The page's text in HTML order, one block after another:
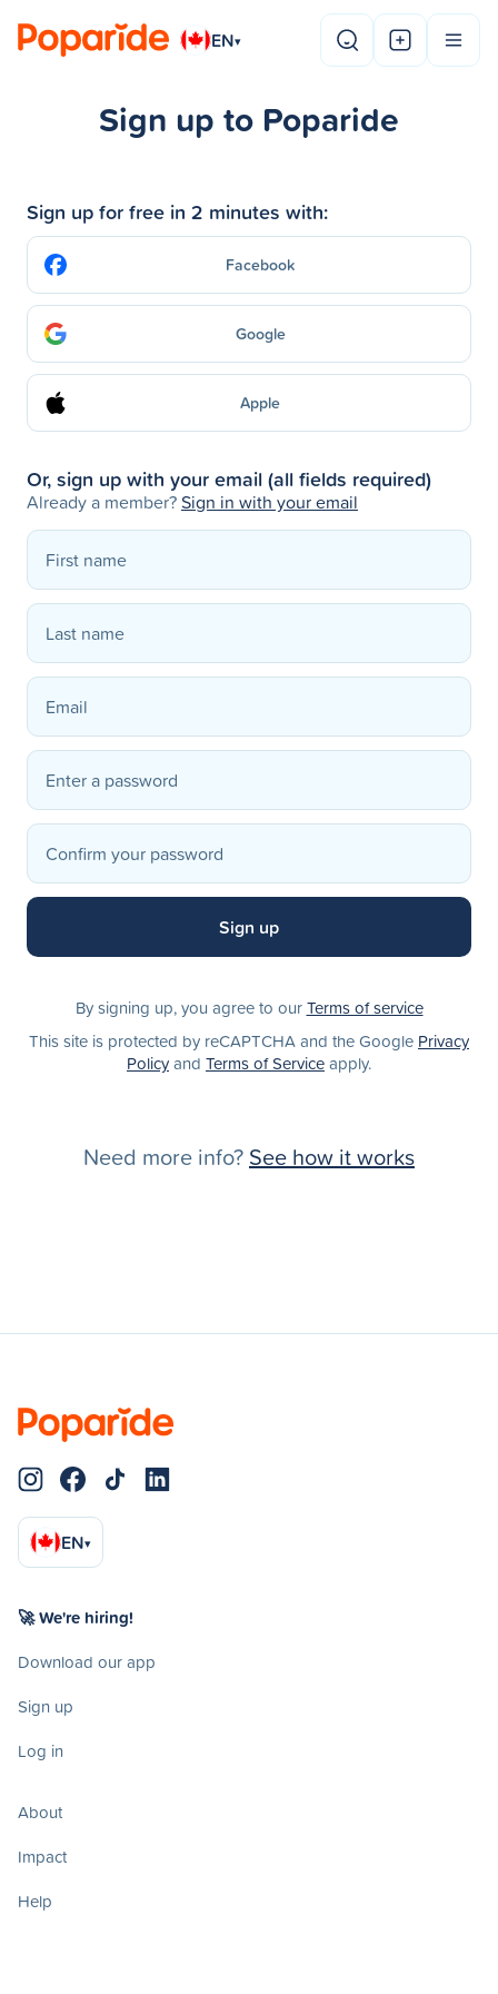
EN▾
Sign up to Poparide
Sign up for free in 2 minutes with:
Facebook
Google
Apple
Or, sign up with your email (all fields required)
Already a member? Sign in with your email
By signing up, you agree to ourTerms of service
This site is protected by reCAPTCHA and the Google Privacy
Policyand Terms of Serviceapply.
Need more info? See how it works
EN▾
🚀 We're hiring!
Download our app
Sign up
Log in
About
Impact
Help